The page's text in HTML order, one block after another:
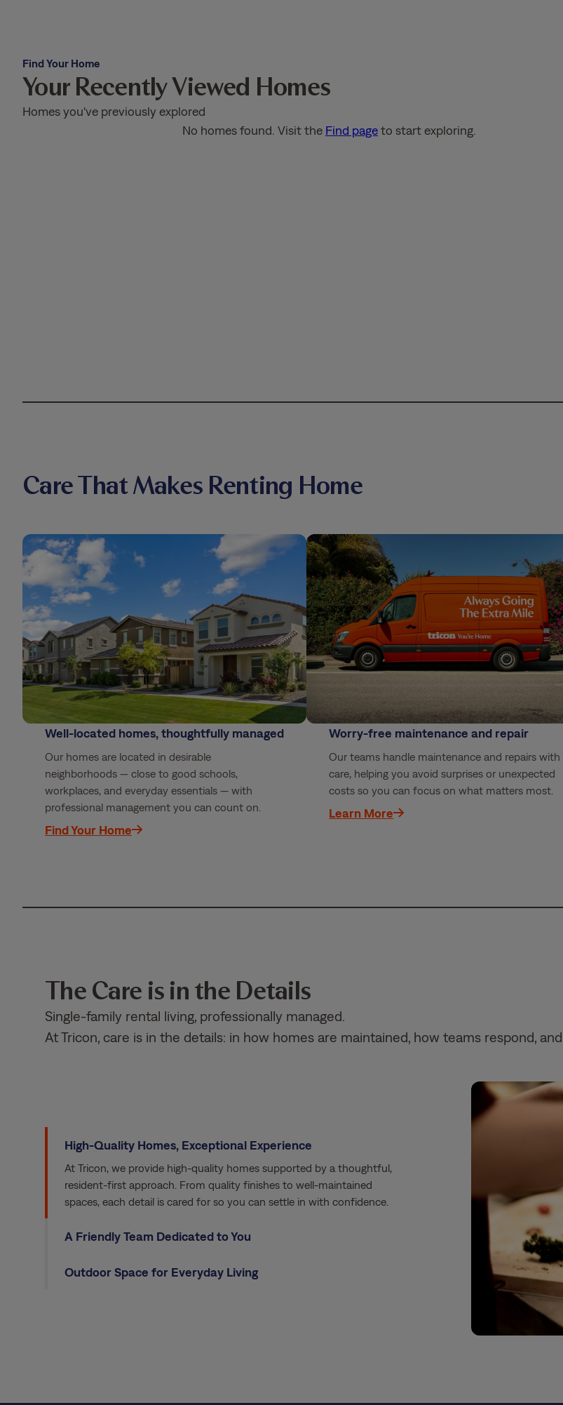
Find Your Home
Your Recently Viewed Homes
Homes you've previously explored
No homes found. Visit the Find pageto start exploring.
Care That Makes Renting Home
Well-located homes, thoughtfully managed
Our homes are located in desirable
neighborhoods — close to good schools,
workplaces, and everyday essentials — with
professional management you can count on.
Find Your Home
Worry-free maintenance and repair
Our teams handle maintenance and repairs with
care, helping you avoid surprises or unexpected
costs so you can focus on what matters most.
Learn More
The Care is in the Details
Single-family rental living, professionally managed.
At Tricon, care is in the details: in how homes are maintained, how teams respond,
High-Quality Homes, Exceptional Experience
At Tricon, we provide high-quality homes supported by a thoughtful,
resident-first approach. From quality finishes to well-maintained
spaces, each detail is cared for so you can settle in with confidence.
A Friendly Team Dedicated to You
Outdoor Space for Everyday Living